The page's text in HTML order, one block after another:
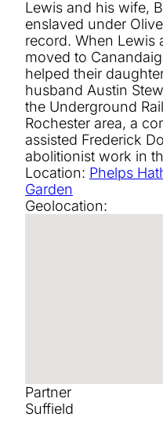
Lewis and his wife,
enslaved under
record. When Lewis
moved to
helped their
husband Austin
the Underground
Rochester area, a
assisted Frederick
abolitionist work in
Location: Phelps
Garden
Geolocation:
Partner
Suffield